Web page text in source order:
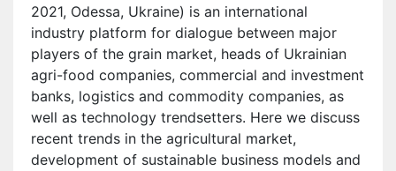
2021, Odessa, Ukraine) is an international
industry platform for dialogue between major
players of the grain market, heads of Ukrainian
agri-food companies, commercial and investment
banks, logistics and commodity companies, as
well as technology trendsetters. Here we discuss
recent trends in the agricultural market,
development of sustainable business models and